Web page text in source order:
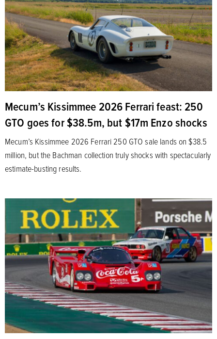
Mecum’s Kissimmee 2026 Ferrari feast: 250
GTO goes for $38.5m, but $17m Enzo shocks
Mecum’s Kissimmee 2026 Ferrari 250 GTO sale lands on $38.5
million, but the Bachman collection truly shocks with spectacularly
estimate-busting results.